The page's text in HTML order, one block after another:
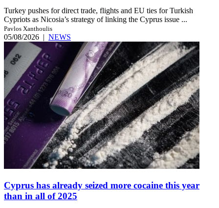
Turkey pushes for direct trade, flights and EU ties for Turkish
Cypriots as Nicosia’s strategy of linking the Cyprus issue ...
Pavlos Xanthoulis
05/08/2026 | NEWS
Cyprus has already seized more cocaine this year
than in all of 2025